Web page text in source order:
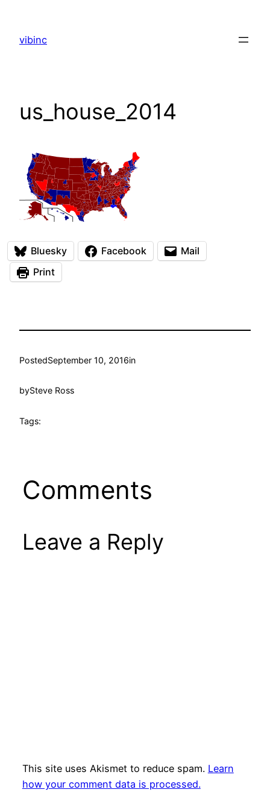
content
vibinc
us_house_2014
Bluesky Facebook
Mail
Print
PostedSeptember 10, 2016in
bySteve Ross
Tags:
Comments
Leave a Reply
This site uses Akismet to reduce spam. Learn
how your comment data is processed.